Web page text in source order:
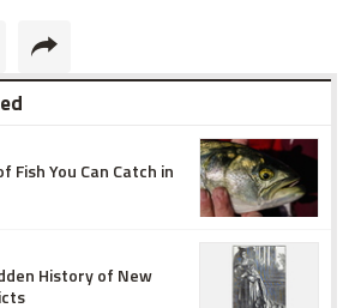
Fish You Can Catch in
History of New